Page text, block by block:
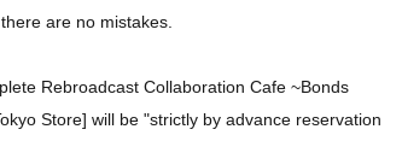
are no mistakes.
Rebroadcast Collaboration Cafe ~Bonds
Store] will be "strictly by advance reservation